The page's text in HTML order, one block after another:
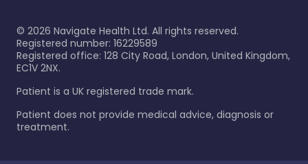
© 2026 Navigate Health Ltd. All rights reserved.
Registered number: 16229589
Registered office: 128 City Road, London, United Kingdom,
EC1V 2NX.
Patient is a UK registered trade mark.
Patient does not provide medical advice, diagnosis or
treatment.